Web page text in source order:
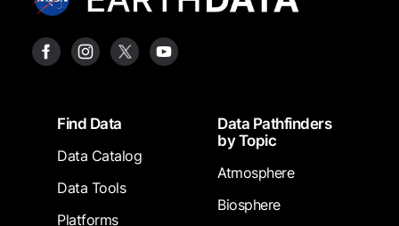
FooterFind Data
Data Catalog
Data Tools
Platforms
Data Pathfinders
by Topic
Atmosphere
Biosphere